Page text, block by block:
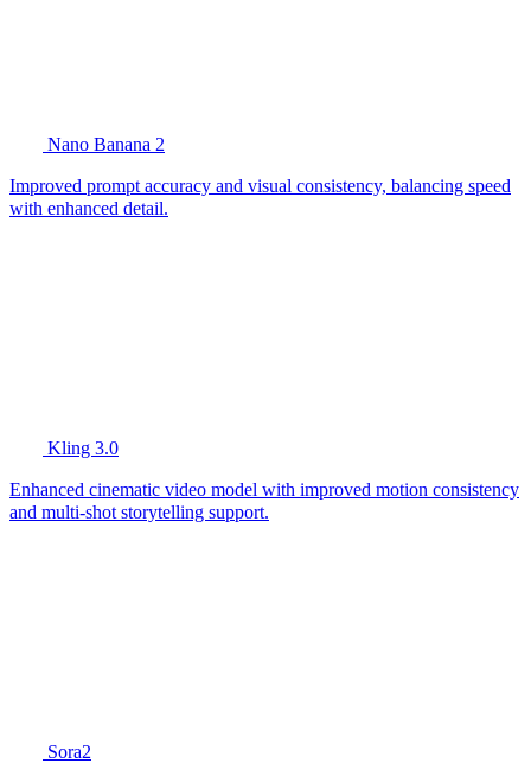
Nano Banana 2
Improved prompt accuracy and visual consistency, balancing speed
with enhanced detail.
Kling 3.0
Enhanced cinematic video model with improved motion consistency
and multi-shot storytelling support.
Sora2